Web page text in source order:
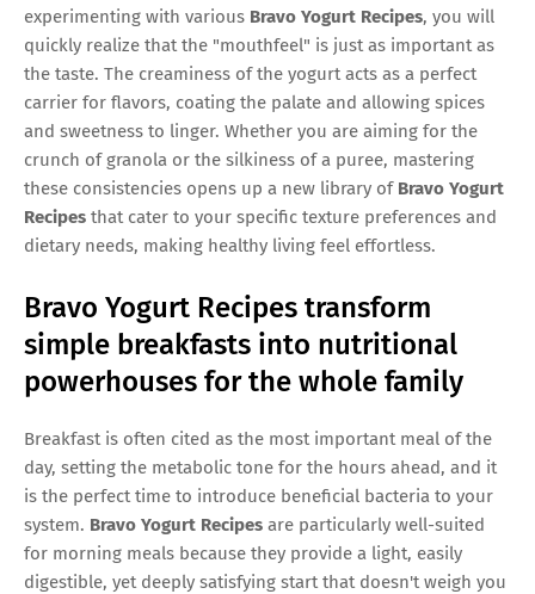
experimenting with various Bravo Yogurt Recipes, you will
quickly realize that the "mouthfeel" is just as important as
the taste. The creaminess of the yogurt acts as a perfect
carrier for flavors, coating the palate and allowing spices
and sweetness to linger. Whether you are aiming for the
crunch of granola or the silkiness of a puree, mastering
these consistencies opens up a new library of Bravo Yogurt
Recipes that cater to your specific texture preferences and
dietary needs, making healthy living feel effortless.
Bravo Yogurt Recipes transform
simple breakfasts into nutritional
powerhouses for the whole family
Breakfast is often cited as the most important meal of the
day, setting the metabolic tone for the hours ahead, and it
is the perfect time to introduce beneficial bacteria to your
system. Bravo Yogurt Recipes are particularly well-suited
for morning meals because they provide a light, easily
digestible, yet deeply satisfying start that doesn't weigh you